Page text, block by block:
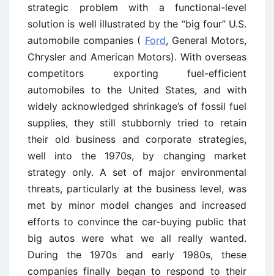
strategic problem with a functional-level
solution is well illustrated by the “big four” U.S.
automobile companies ( Ford, General Motors,
Chrysler and American Motors). With overseas
competitors exporting fuel-efficient
automobiles to the United States, and with
widely acknowledged shrinkage’s of fossil fuel
supplies, they still stubbornly tried to retain
their old business and corporate strategies,
well into the 1970s, by changing market
strategy only. A set of major environmental
threats, particularly at the business level, was
met by minor model changes and increased
efforts to convince the car-buying public that
big autos were what we all really wanted.
During the 1970s and early 1980s, these
companies finally began to respond to their